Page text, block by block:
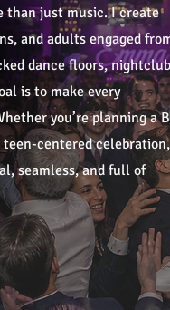
than just music. I create
and adults engaged
dance floors,
is to make every
you’re planning a
centered
seamless, and full of